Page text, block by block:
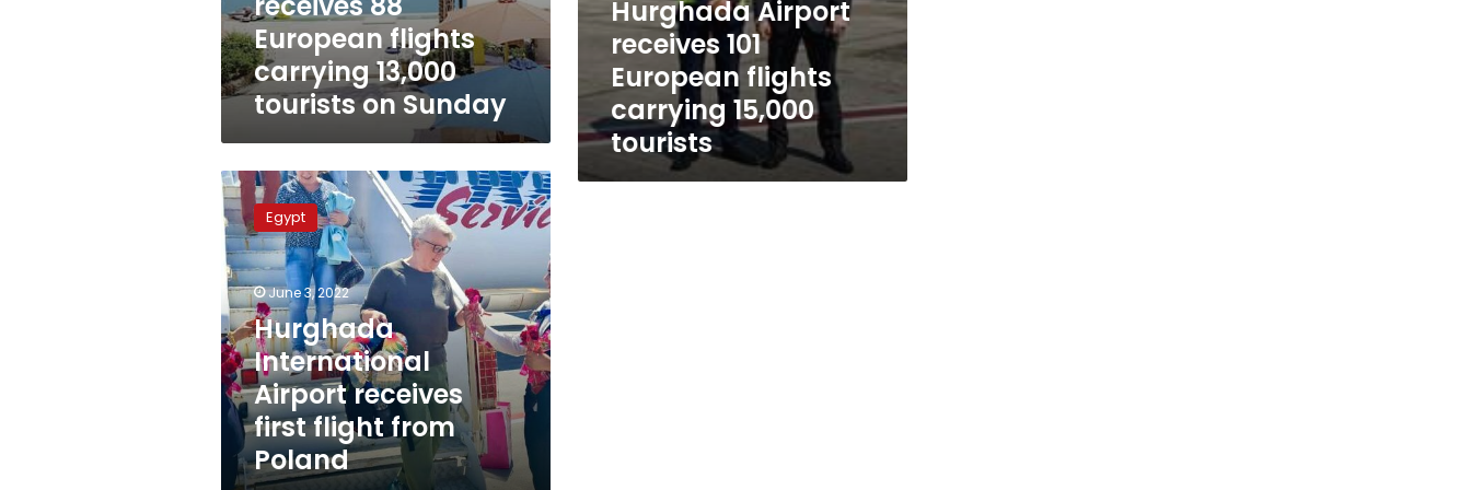
European flights
carrying 13,000
tourists on Sunday
Hurghada Airport
receives 101
European flights
carrying 15,000
tourists
Hurghada
International
Airport
receives
first
flight
from
Poland
Egypt
June 3, 2022
Hurghada
International
Airport receives
first flight from
Poland